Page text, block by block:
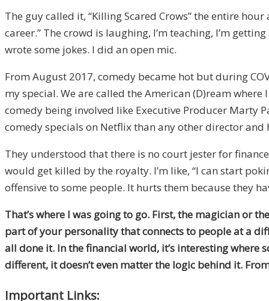
The guy called it, “Killing Scared Crows” the entire hour
career.” The crowd is laughing, I’m teaching, I’m
wrote some jokes. I did an open mic.
From August 2017, comedy became hot but during
my special. We are called the American (D)ream
comedy being involved like Executive Producer Marty
comedy specials on Netflix than any other director and
They understood that there is no court jester for
would get killed by the royalty. I’m like, “I can start
offensive to some people. It hurts them because they
That’s where I was going to go. First, the magician or
part of your personality that connects to people at a
all done it. In the financial world, it’s interesting
different, it doesn’t even matter the logic behind it.
Important Links: